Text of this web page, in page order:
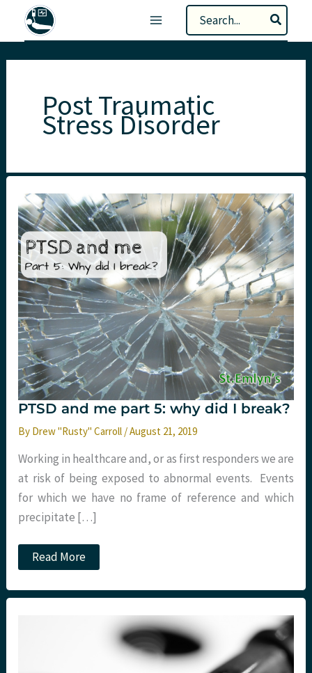
Search
for:
Post Traumatic
Stress Disorder
PTSD and me part 5: why did I break?
By Drew "Rusty" Carroll /August 21, 2019
Working in healthcare and, or as first responders we are
at risk of being exposed to abnormal events. Events
for which we have no frame of reference and which
precipitate […]
PTSD
and
part
Read More